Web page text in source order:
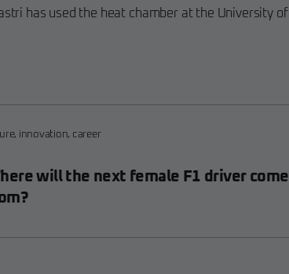
has used the heat chamber at the University of
, innovation, career
will the next female F1 driver come